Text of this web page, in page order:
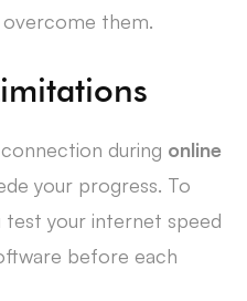
overcome them.
during online
your progress. To
test your internet speed
before each